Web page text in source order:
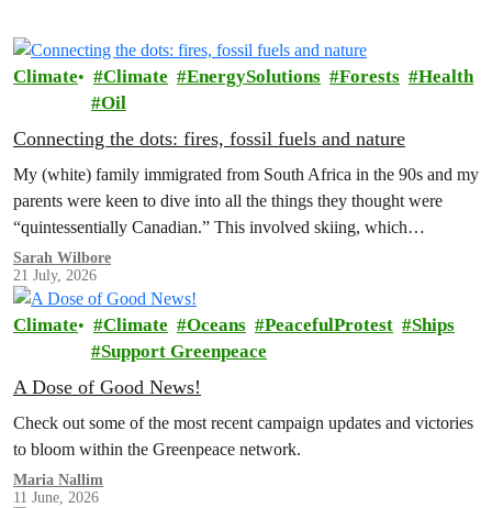
Climate Climate EnergySolutions Forests
Health
Oil
Connecting the dots: fires, fossil fuels and nature
My (white) family immigrated from South Africa in the 90s and my
parents were keen to dive into all the things they thought were
“quintessentially Canadian.” This involved skiing, which…
Sarah Wilbore
21 July, 2026
Climate Climate Oceans PeacefulProtest
Ships
Support Greenpeace
A Dose of Good News!
Check out some of the most recent campaign updates and victories
to bloom within the Greenpeace network.
Maria Nallim
11 June, 2026